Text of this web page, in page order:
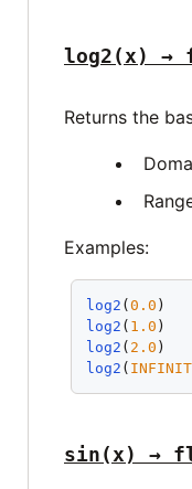
log2(x) →
Returns the
Examples:
log2 (0.0
log2 ( 1.0
log2 ( 2.0
log2 (
sin(x) →